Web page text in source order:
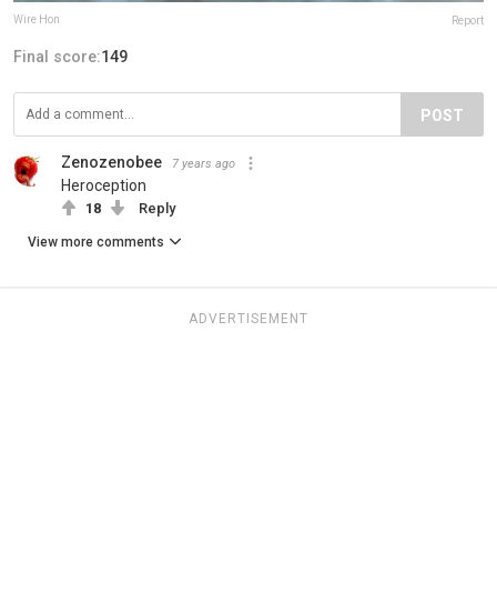
Wire Hon Report
Final score:149
POST
Zenozenobee 7 years ago
Heroception
18 Reply
View more comments
ADVERTISEMENT